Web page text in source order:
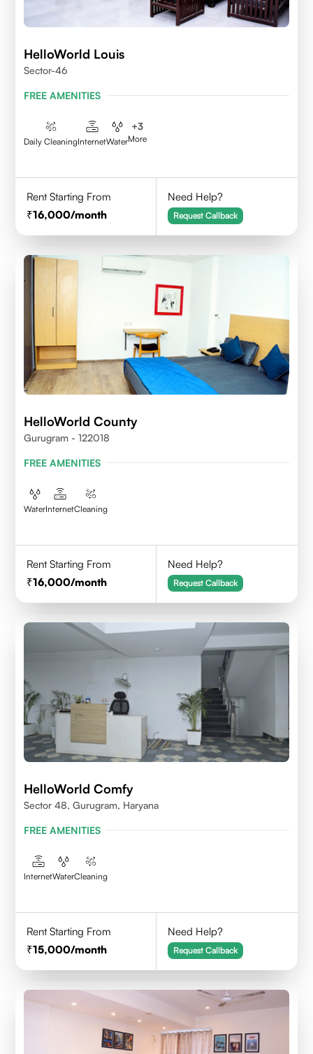
HelloWorld Louis
Sector-46
FREE AMENITIES
Daily CleaningInternetWater
+3
More
Rent Starting From
16,000/month
Need Help?
Request Callback
HelloWorld County
Gurugram - 122018
FREE AMENITIES
WaterInternetCleaning
Rent Starting From
16,000/month
Need Help?
Request Callback
HelloWorld Comfy
Sector 48, Gurugram, Haryana
FREE AMENITIES
InternetWaterCleaning
Rent Starting From
15,000/month
Need Help?
Request Callback